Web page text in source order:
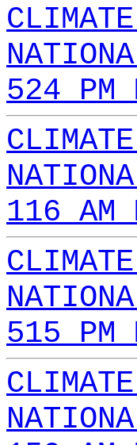
524 PM
116 AM
515 PM